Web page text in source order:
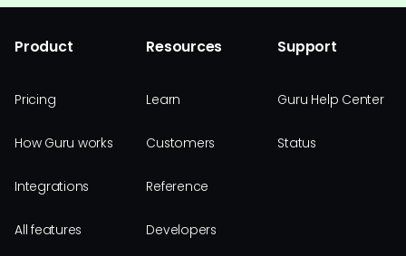
Product
Pricing
How Guru works
Integrations
All features
Resources
Learn
Customers
Reference
Developers
Support
Guru Help Center
Status